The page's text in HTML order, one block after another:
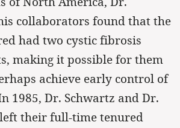
collaborators found that the
had two cystic fibrosis
making it possible for them
achieve early control of
1985, Dr. Schwartz and Dr.
their full-time tenured